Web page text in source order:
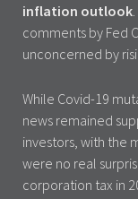
inflation outlook
comments by Fed
unconcerned by
While Covid-19
news remained
investors, with the
were no real
corporation tax in